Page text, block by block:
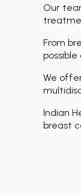
Our
From
We
Indian
breast